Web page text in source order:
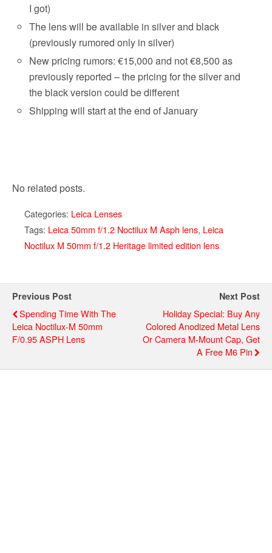
I got)
The lens will be available in silver and black
(previously rumored only in silver)
New pricing rumors: €15,000 and not €8,500 as
previously reported – the pricing for the silver and
the black version could be different
Shipping will start at the end of January
No related posts.
Categories: Leica Lenses
Tags: Leica 50mm f/1.2 Noctilux M Asph lens, Leica
Noctilux M 50mm f/1.2 Heritage limited edition lens
Previous Post
Spending Time With The
Leica Noctilux-M 50mm
F/0.95 ASPH Lens
Next Post
Holiday Special: Buy Any
Colored Anodized Metal Lens
Or Camera M-Mount Cap, Get
A Free M6 Pin